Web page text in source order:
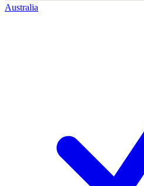
Australia